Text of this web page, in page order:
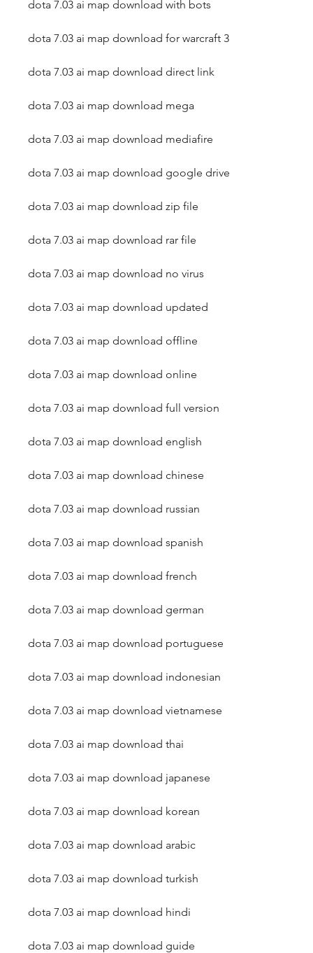
dota 7.03 ai map download with bots
dota 7.03 ai map download for warcraft 3
dota 7.03 ai map download direct link
dota 7.03 ai map download mega
dota 7.03 ai map download mediafire
dota 7.03 ai map download google drive
dota 7.03 ai map download zip file
dota 7.03 ai map download rar file
dota 7.03 ai map download no virus
dota 7.03 ai map download updated
dota 7.03 ai map download offline
dota 7.03 ai map download online
dota 7.03 ai map download full version
dota 7.03 ai map download english
dota 7.03 ai map download chinese
dota 7.03 ai map download russian
dota 7.03 ai map download spanish
dota 7.03 ai map download french
dota 7.03 ai map download german
dota 7.03 ai map download portuguese
dota 7.03 ai map download indonesian
dota 7.03 ai map download vietnamese
dota 7.03 ai map download thai
dota 7.03 ai map download japanese
dota 7.03 ai map download korean
dota 7.03 ai map download arabic
dota 7.03 ai map download turkish
dota 7.03 ai map download hindi
dota 7.03 ai map download guide